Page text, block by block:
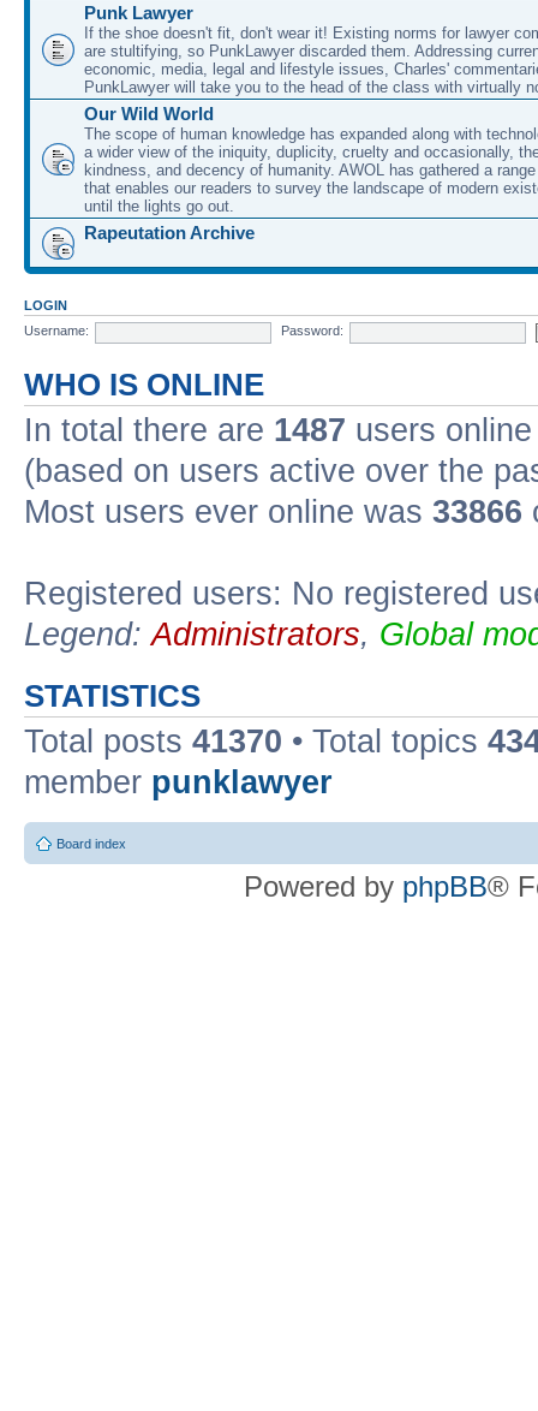
Punk Lawyer
If the shoe doesn't fit, don't wear it! Existing norms for lawyer
are stultifying, so PunkLawyer discarded them. Addressing
economic, media, legal and lifestyle issues, Charles'
PunkLawyer will take you to the head of the class with virtually
Our Wild World
The scope of human knowledge has expanded along with
a wider view of the iniquity, duplicity, cruelty and occasionally,
kindness, and decency of humanity. AWOL has gathered a
that enables our readers to survey the landscape of modern
until the lights go out.
Rapeutation Archive
LOGIN
Username:
Password:
WHO IS ONLINE
In total there are 1487 users
(based on users active over the
Most users ever online was 33866
Registered users: No registered
Legend:Administrators, Global
STATISTICS
Total posts 41370 • Total topics
member punklawyer
Board index
Powered by phpBB®